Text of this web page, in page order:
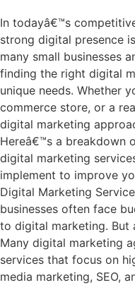
In todayâ€™s
strong digital presence
many small businesses
finding the right digital
unique needs. Whether
commerce store, or a
digital marketing
Hereâ€™s a breakdown
digital marketing
implement to improve
Digital Marketing
businesses often face
to digital marketing. But
Many digital marketing
services that focus on
media marketing, SEO,